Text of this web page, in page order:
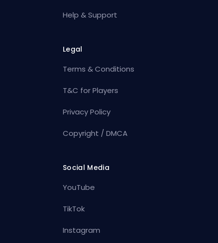
Help & Support
Legal
Terms & Conditions
T&C for Players
Privacy Policy
Copyright / DMCA
Social Media
YouTube
TikTok
Instagram